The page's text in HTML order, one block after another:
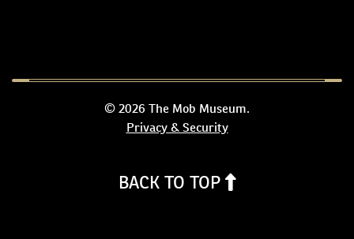
© 2026 The Mob Museum.
Privacy & Security
BACK TO TOP